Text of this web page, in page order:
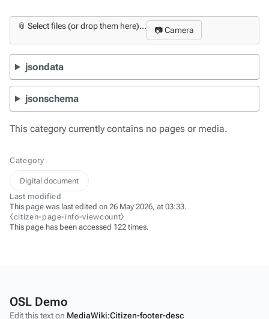
📎 Select files (or drop them here)... 📷 Camera
jsondata
jsonschema
This category currently contains no pages or media.
Category
Digital document
Last modified
This page was last edited on 26 May 2026, at 03:33.
⧼citizen-page-info-viewcount⧽
This page has been accessed 122 times.
OSL Demo
Edit this text on MediaWiki:Citizen-footer-desc